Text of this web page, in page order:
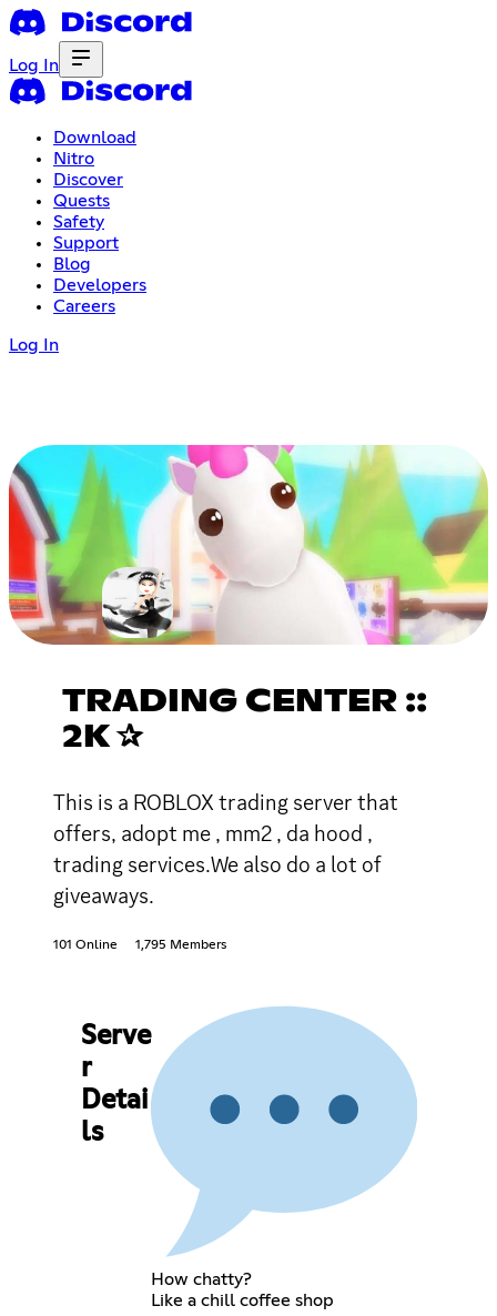
Log In
Download
Nitro
Discover
Quests
Safety
Support
Blog
Developers
Careers
Log In
TRADING CENTER ::
2K ✰
This is a ROBLOX trading server that
offers, adopt me , mm2 , da hood ,
trading services.We also do a lot of
giveaways.
101 Online 1,795 Members
Serve
r
Detai
ls
How chatty?
Like a chill coffee shop